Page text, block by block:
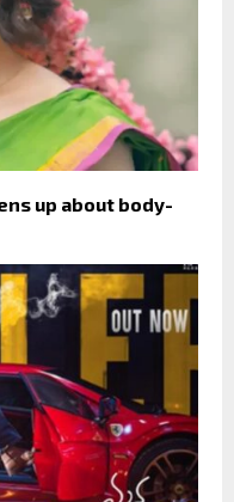
up about body-